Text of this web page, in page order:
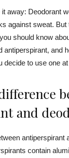
away: Deodorant
against sweat. But
should know
antiperspirant, and
decide to use one at
and
antiperspirant
contain